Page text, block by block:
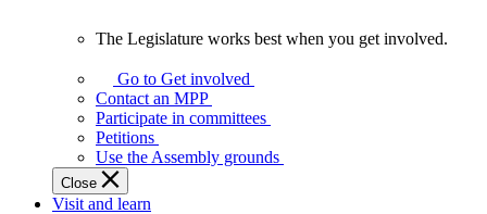
Legislature
works
best
when
get
involved.
The Legislature works best when you get involved.
Go to Get involved
Contact an MPP
Participate in committees
Petitions
Use the Assembly grounds
Close
Visit and learn